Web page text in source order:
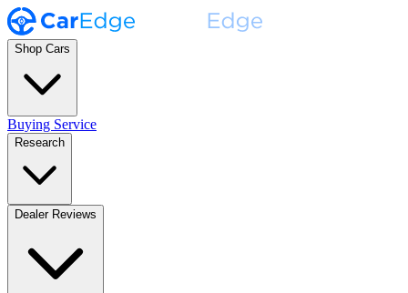
Shop Cars
Buying Service
Research
Dealer Reviews